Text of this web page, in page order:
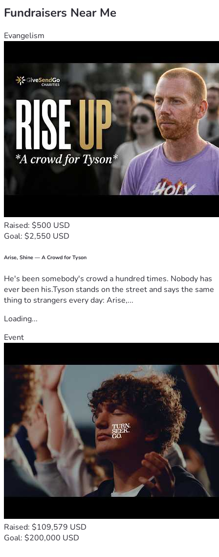
Fundraisers Near Me
Evangelism
Raised: $500 USD
Goal: $2,550 USD
Arise, Shine — A Crowd for Tyson
He's been somebody's crowd a hundred times. Nobody has
ever been his.Tyson stands on the street and says the same
thing to strangers every day: Arise,...
Loading...
Event
Raised: $109,579 USD
Goal: $200,000 USD